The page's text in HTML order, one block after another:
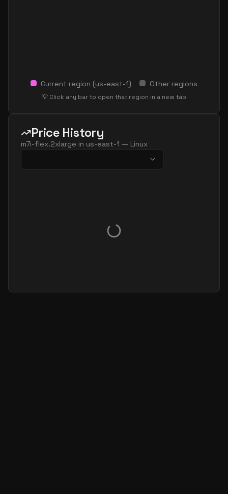
Current region (us-east-1) Other regions
💡 Click any bar to open that region in a new tab
Price History
m7i-flex.2xlarge in us-east-1 — Linux